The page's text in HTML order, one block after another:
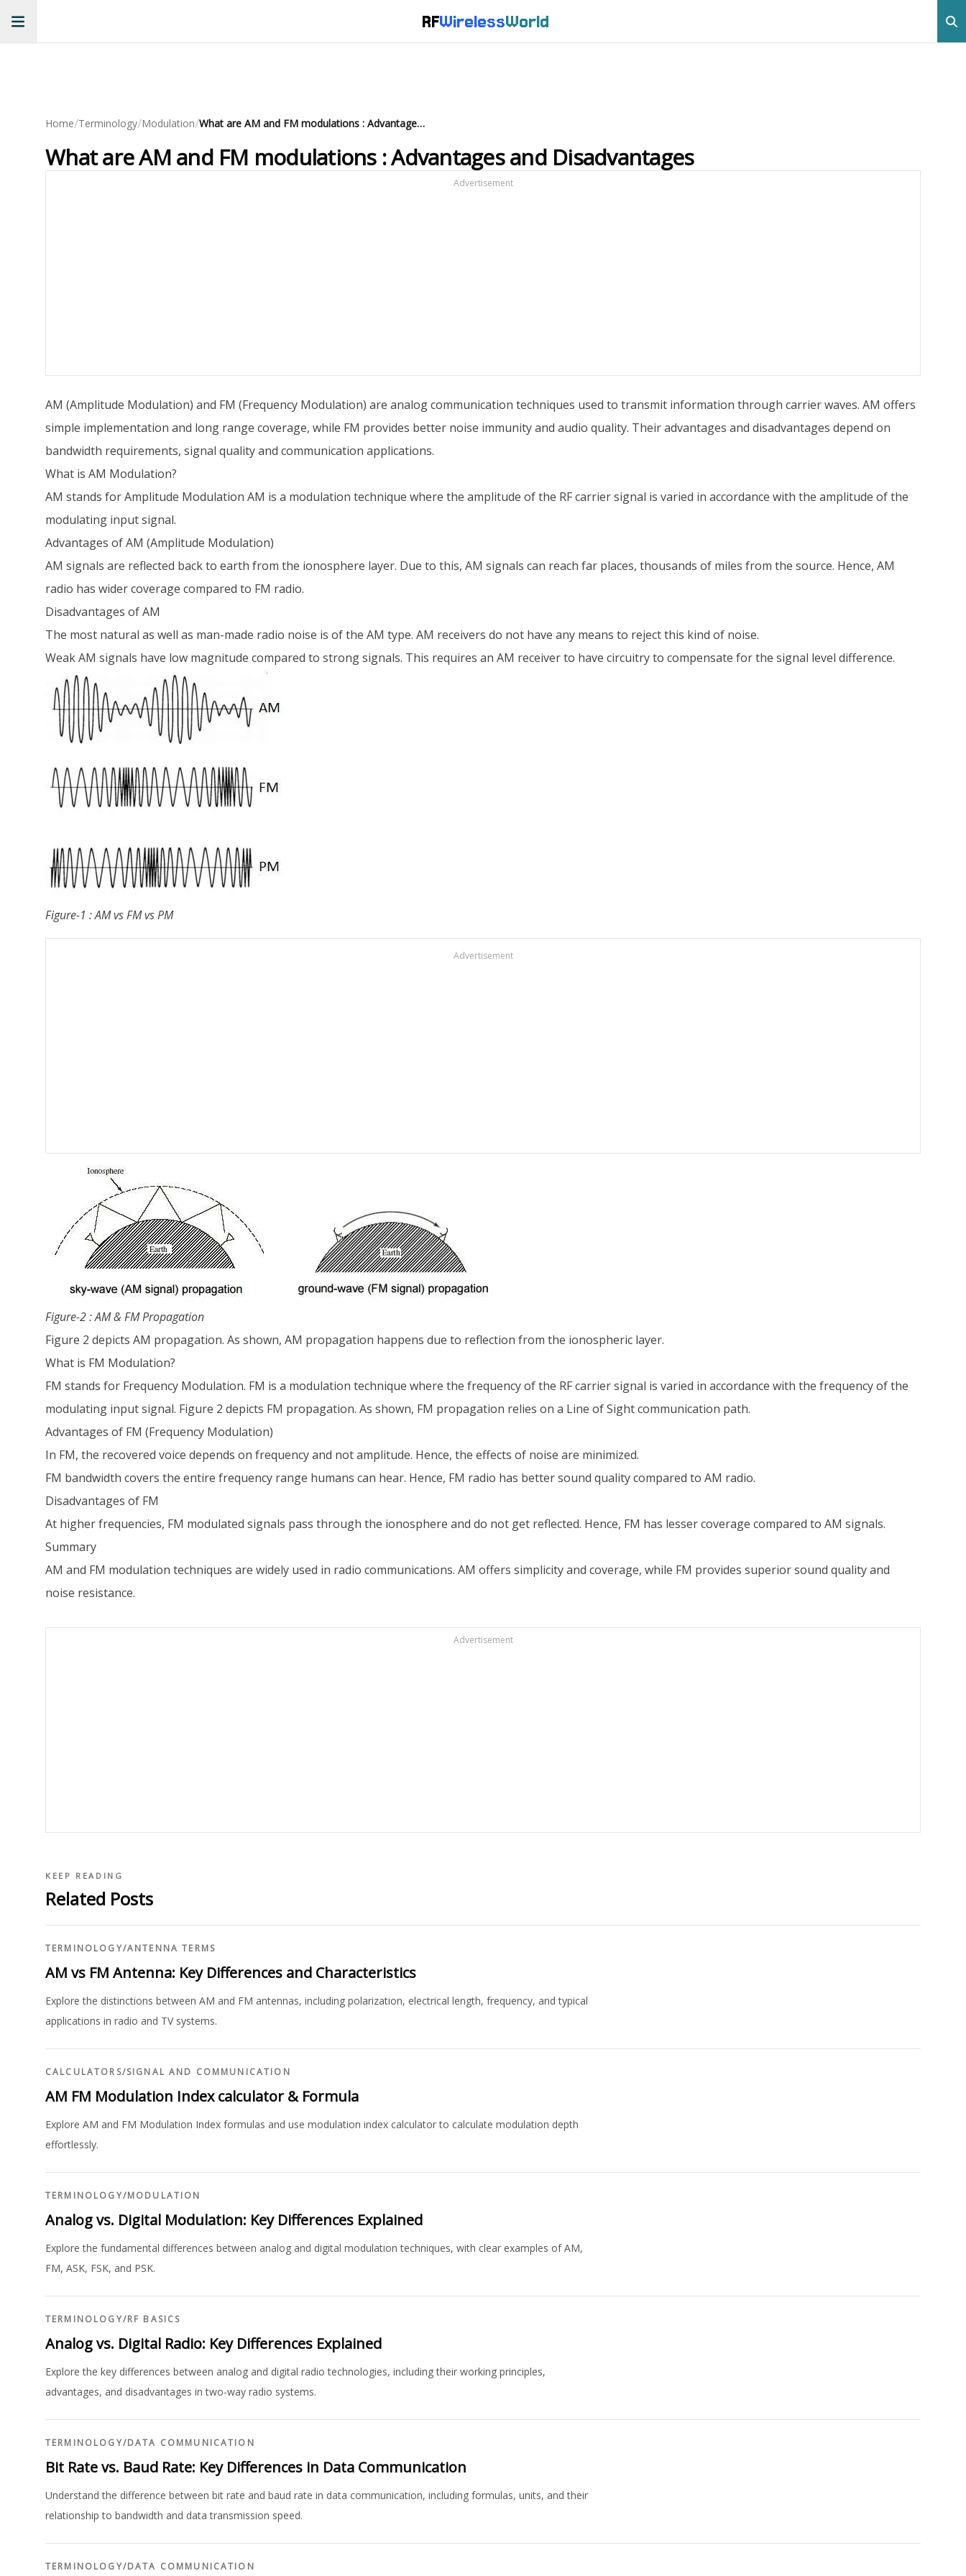
RFWirelessWorld
Home/Terminology/Modulation/ What are AM and FM modulations : Advantages and Disadvantages
What are AM and FM modulations : Advantages and Disadvantages
Advertisement
AM (Amplitude Modulation) and FM (Frequency Modulation) are analog communication techniques used to transmit information through carrier waves. AM offers
simple implementation and long range coverage, while FM provides better noise immunity and audio quality. Their advantages and disadvantages depend on
bandwidth requirements, signal quality and communication applications.
What is AM Modulation?
AM stands for Amplitude Modulation AM is a modulation technique where the amplitude of the RF carrier signal is varied in accordance with the amplitude of the
modulating input signal.
Advantages of AM (Amplitude Modulation)
AM signals are reflected back to earth from the ionosphere layer. Due to this, AM signals can reach far places, thousands of miles from the source. Hence, AM
radio has wider coverage compared to FM radio.
Disadvantages of AM
The most natural as well as man-made radio noise is of the AM type. AM receivers do not have any means to reject this kind of noise.
Weak AM signals have low magnitude compared to strong signals. This requires an AM receiver to have circuitry to compensate for the signal level difference.
Figure-1 : AM vs FM vs PM
Advertisement
Figure-2 : AM & FM Propagation
Figure 2 depicts AM propagation. As shown, AM propagation happens due to reflection from the ionospheric layer.
What is FM Modulation?
FM stands for Frequency Modulation. FM is a modulation technique where the frequency of the RF carrier signal is varied in accordance with the frequency of the
modulating input signal. Figure 2 depicts FM propagation. As shown, FM propagation relies on a Line of Sight communication path.
Advantages of FM (Frequency Modulation)
In FM, the recovered voice depends on frequency and not amplitude. Hence, the effects of noise are minimized.
FM bandwidth covers the entire frequency range humans can hear. Hence, FM radio has better sound quality compared to AM radio.
Disadvantages of FM
At higher frequencies, FM modulated signals pass through the ionosphere and do not get reflected. Hence, FM has lesser coverage compared to AM signals.
Summary
AM and FM modulation techniques are widely used in radio communications. AM offers simplicity and coverage, while FM provides superior sound quality and
noise resistance.
Advertisement
KEEP READING
Related Posts
TERMINOLOGY/ANTENNA TERMS
AM vs FM Antenna: Key Differences and Characteristics
Explore the distinctions between AM and FM antennas, including polarization, electrical length, frequency, and typical
applications in radio and TV systems.
CALCULATORS/SIGNAL AND COMMUNICATION
AM FM Modulation Index calculator & Formula
Explore AM and FM Modulation Index formulas and use modulation index calculator to calculate modulation depth
effortlessly.
TERMINOLOGY/MODULATION
Analog vs. Digital Modulation: Key Differences Explained
Explore the fundamental differences between analog and digital modulation techniques, with clear examples of AM,
FM, ASK, FSK, and PSK.
TERMINOLOGY/RF BASICS
Analog vs. Digital Radio: Key Differences Explained
Explore the key differences between analog and digital radio technologies, including their working principles,
advantages, and disadvantages in two-way radio systems.
TERMINOLOGY/DATA COMMUNICATION
Bit Rate vs. Baud Rate: Key Differences in Data Communication
Understand the difference between bit rate and baud rate in data communication, including formulas, units, and their
relationship to bandwidth and data transmission speed.
TERMINOLOGY/DATA COMMUNICATION